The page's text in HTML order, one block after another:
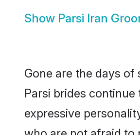
Show Parsi Iran
Gone are the days
Parsi brides
expressive